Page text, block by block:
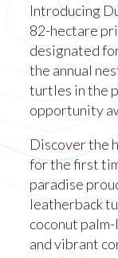
Introducing
82-hectare
designated
the annual
turtles in the
opportunity
Discover the
for the first
paradise
leatherback
coconut
and vibrant